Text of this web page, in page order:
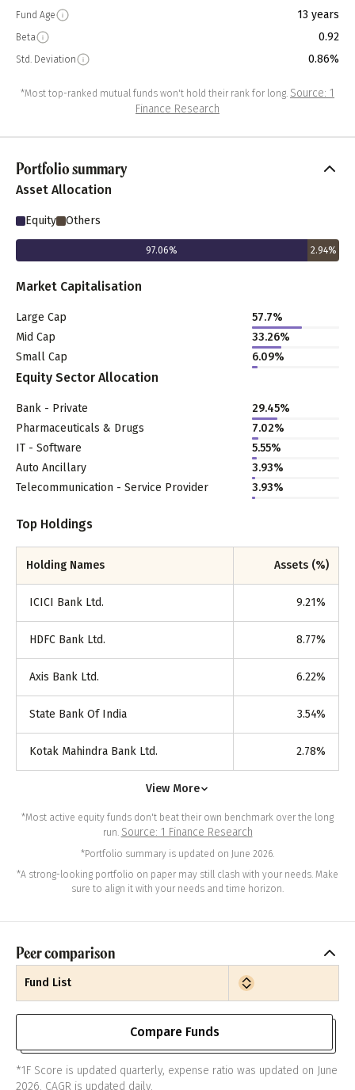
Fund Age 13 years
Beta 0.92
Std. Deviation 0.86%
*Most top-ranked mutual funds won't hold their rank for long. Source: 1
Finance Research
Portfolio summary
Asset Allocation
Equity Others
97.06% 2.94%
Market Capitalisation
Large Cap 57.7%
Mid Cap
33.26%
Small Cap
6.09%
Equity Sector Allocation
Bank - Private 29.45%
Pharmaceuticals & Drugs
7.02%
IT - Software
5.55%
Auto Ancillary
3.93%
Telecommunication - Service Provider
3.93%
Top Holdings
Holding Names Assets (%)
ICICI Bank Ltd. 9.21%
HDFC Bank Ltd. 8.77%
Axis Bank Ltd. 6.22%
State Bank Of India 3.54%
Kotak Mahindra Bank Ltd. 2.78%
View More
*Most active equity funds don't beat their own benchmark over the long
run. Source: 1 Finance Research
*Portfolio summary is updated on June 2026.
*A strong-looking portfolio on paper may still clash with your needs. Make
sure to align it with your needs and time horizon.
Peer comparison
Fund List
Compare Funds
*1F Score is updated quarterly, expense ratio was updated on June
2026. CAGR is updated daily.